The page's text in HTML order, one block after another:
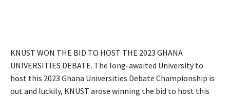
KNUST WON THE BID TO HOST THE 2023 GHANA
UNIVERSITIES DEBATE. The long-awaited University to
host this 2023 Ghana Universities Debate Championship is
out and luckily, KNUST arose winning the bid to host this